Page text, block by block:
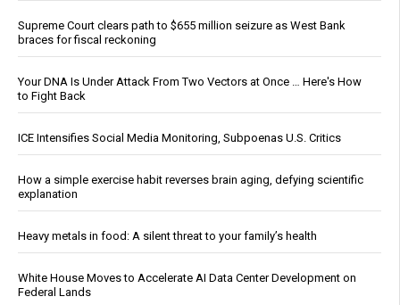
Supreme Court clears path to $655 million seizure as West Bank
braces for fiscal reckoning
Your DNA Is Under Attack From Two Vectors at Once … Here's How
to Fight Back
ICE Intensifies Social Media Monitoring, Subpoenas U.S. Critics
How a simple exercise habit reverses brain aging, defying scientific
explanation
Heavy metals in food: A silent threat to your family’s health
White House Moves to Accelerate AI Data Center Development on
Federal Lands